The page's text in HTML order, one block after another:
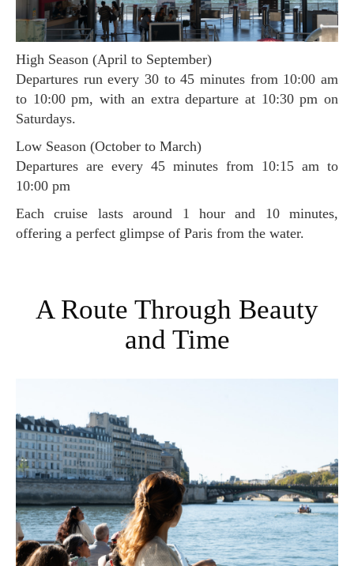
High Season (April to September)
Departures run every 30 to 45 minutes from 10:00 am
to 10:00 pm, with an extra departure at 10:30 pm on
Saturdays.
Low Season (October to March)
Departures are every 45 minutes from 10:15 am to
10:00 pm
Each cruise lasts around 1 hour and 10 minutes,
offering a perfect glimpse of Paris from the water.
A Route Through Beauty
and Time